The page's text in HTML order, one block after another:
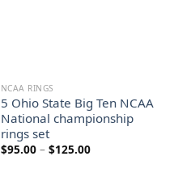
NCAA RINGS
5 Ohio State Big Ten NCAA
National championship
rings set
$95.00 – $125.00Price